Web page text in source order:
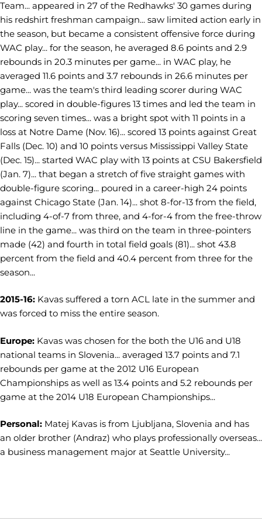
Team... appeared in 27 of the Redhawks' 30 games during
his redshirt freshman campaign... saw limited action early in
the season, but became a consistent offensive force during
WAC play... for the season, he averaged 8.6 points and 2.9
rebounds in 20.3 minutes per game... in WAC play, he
averaged 11.6 points and 3.7 rebounds in 26.6 minutes per
game... was the team's third leading scorer during WAC
play... scored in double-figures 13 times and led the team in
scoring seven times... was a bright spot with 11 points in a
loss at Notre Dame (Nov. 16)... scored 13 points against Great
Falls (Dec. 10) and 10 points versus Mississippi Valley State
(Dec. 15)... started WAC play with 13 points at CSU Bakersfield
(Jan. 7)... that began a stretch of five straight games with
double-figure scoring... poured in a career-high 24 points
against Chicago State (Jan. 14)... shot 8-for-13 from the field,
including 4-of-7 from three, and 4-for-4 from the free-throw
line in the game... was third on the team in three-pointers
made (42) and fourth in total field goals (81)... shot 43.8
percent from the field and 40.4 percent from three for the
season...
2015-16: Kavas suffered a torn ACL late in the summer and
was forced to miss the entire season.
Europe: Kavas was chosen for the both the U16 and U18
national teams in Slovenia... averaged 13.7 points and 7.1
rebounds per game at the 2012 U16 European
Championships as well as 13.4 points and 5.2 rebounds per
game at the 2014 U18 European Championships...
Personal: Matej Kavas is from Ljubljana, Slovenia and has
an older brother (Andraz) who plays professionally overseas...
a business management major at Seattle University...